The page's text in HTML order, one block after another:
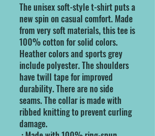
The unisex soft-style t-shirt puts a
new spin on casual comfort. Made
from very soft materials, this tee is
100% cotton for solid colors.
Heather colors and sports grey
include polyester. The shoulders
have twill tape for improved
durability. There are no side
seams. The collar is made with
ribbed knitting to prevent curling
damage.